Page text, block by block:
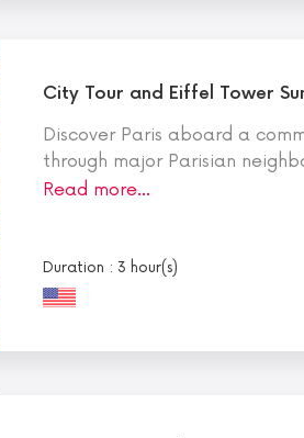
City Tour and Eiffel Tower
Discover Paris aboard a
through major Parisian
Read more…
Duration : 3 hour(s)